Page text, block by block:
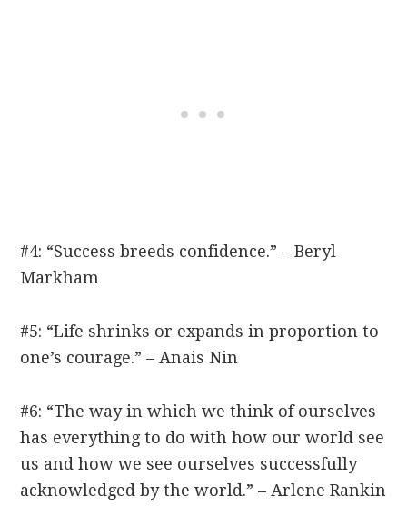
#4: “Success breeds confidence.” – Beryl
Markham
#5: “Life shrinks or expands in proportion to
one’s courage.” – Anais Nin
#6: “The way in which we think of ourselves
has everything to do with how our world see
us and how we see ourselves successfully
acknowledged by the world.” – Arlene Rankin